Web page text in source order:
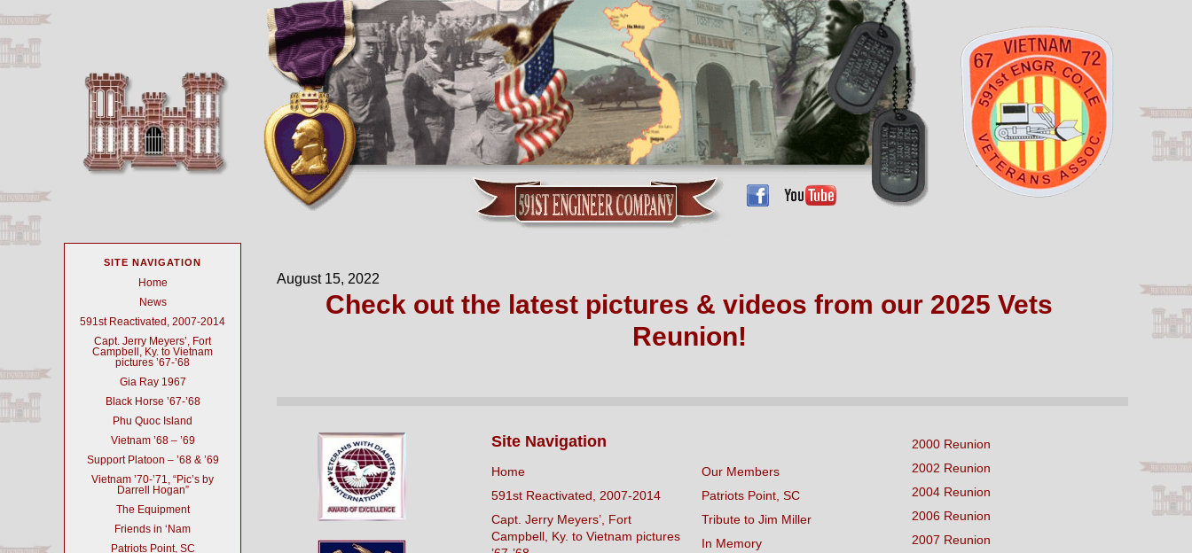
August 15, 2022
Check out the latest pictures & videos from our 2025 Vets
Reunion!
SITE NAVIGATION
Home
News
591st Reactivated, 2007-2014
Capt. Jerry Meyers’, Fort
Campbell, Ky. to Vietnam
pictures ’67-’68
Gia Ray 1967
Black Horse ’67-’68
Phu Quoc Island
Vietnam ’68 – ’69
Support Platoon – ’68 & ’69
Vietnam ’70-’71, “Pic’s by
Darrell Hogan”
The Equipment
Friends in ‘Nam
Patriots Point, SC
Site Navigation
Home
591st Reactivated, 2007-2014
Capt. Jerry Meyers’, Fort
Campbell, Ky. to Vietnam pictures
Our Members
Patriots Point, SC
Tribute to Jim Miller
In Memory
2000 Reunion
2002 Reunion
2004 Reunion
2006 Reunion
2007 Reunion